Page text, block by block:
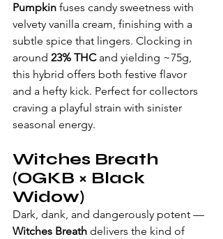
Pumpkin fuses candy sweetness with
velvety vanilla cream, finishing with a
subtle spice that lingers. Clocking in
around 23% THC and yielding ~75g,
this hybrid offers both festive flavor
and a hefty kick. Perfect for collectors
craving a playful strain with sinister
seasonal energy.
Witches Breath
(OGKB × Black
Widow)
Dark, dank, and dangerously potent —
Witches Breath delivers the kind of